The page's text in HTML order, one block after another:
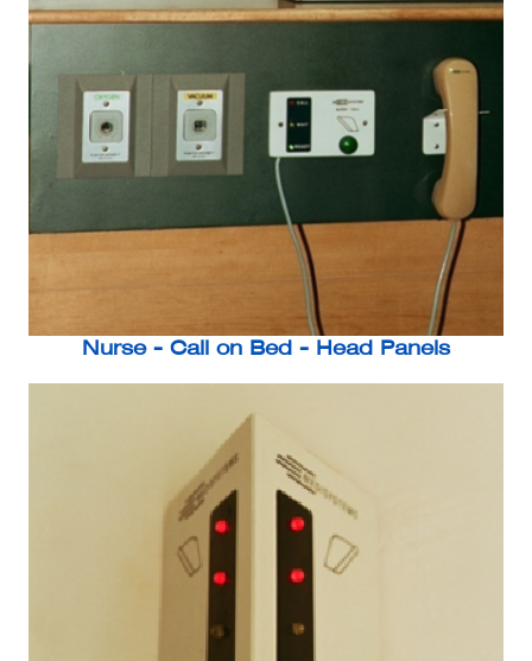
Nurse - Call on Bed - Head Panels